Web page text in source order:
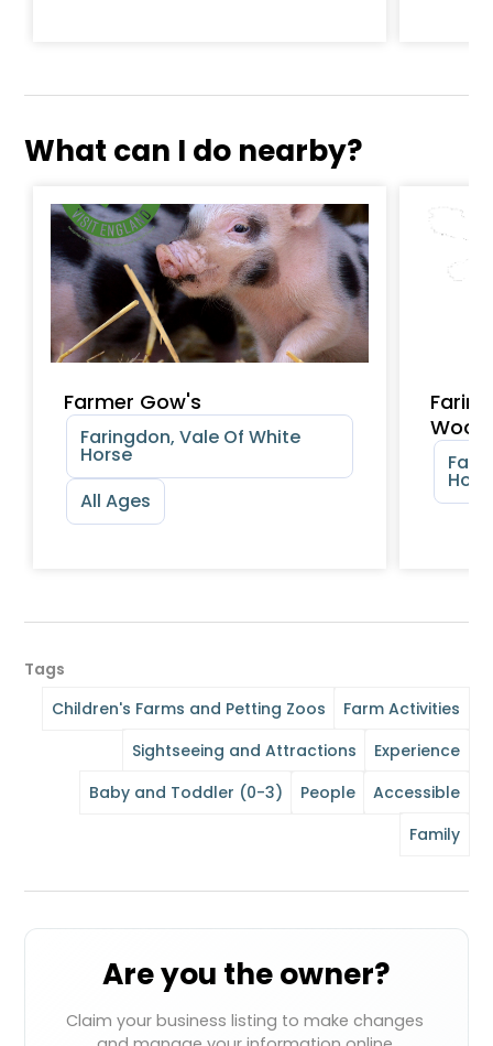
What can I do nearby?
Farmer Gow's
Faringdon, Vale Of White
Horse
All Ages
Tags
Children's Farms and Petting Zoos
Farm Activities
Sightseeing and Attractions
Experience
Baby and Toddler (0-3)
People
Accessible
Family
Are you the owner?
Claim your business listing to make changes